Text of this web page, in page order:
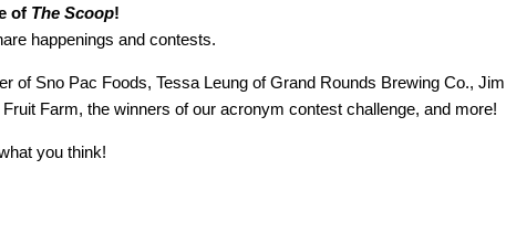
of The Scoop!
happenings and contests.
of Sno Pac Foods, Tessa Leung of Grand Rounds Brewing Co., Jim
Farm, the winners of our acronym contest challenge, and more!
you think!